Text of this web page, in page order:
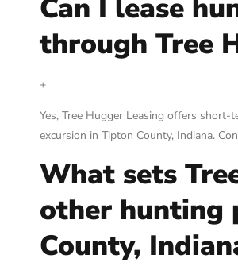
Can I lease
through Tree
+
Yes, Tree Hugger Leasing offers
excursion in Tipton County, Indiana.
What sets
other hunting
County,